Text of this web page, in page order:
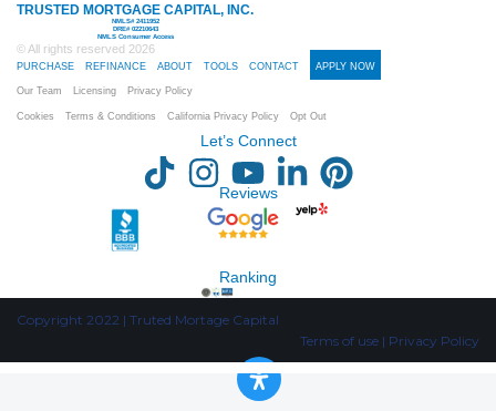
TRUSTED MORTGAGE CAPITAL, INC.
NMLS# 2411952
DRE# 02210643
NMLS Consumer Access
© All rights reserved 2026
PURCHASE REFINANCE ABOUT TOOLS CONTACT APPLY NOW
Our Team Licensing Privacy Policy
Cookies Terms & Conditions California Privacy Policy Opt Out
Let’s Connect
Reviews
Ranking
Copyright 2022 | Truted Mortage Capital
Terms of use | Privacy Policy